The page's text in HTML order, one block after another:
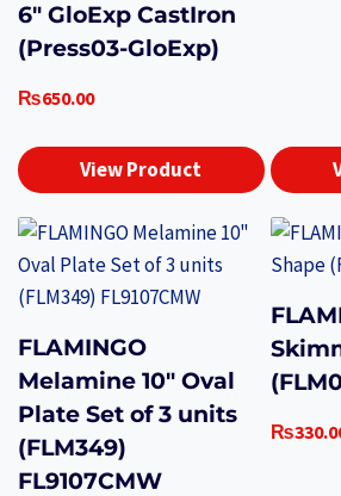
6″ GloExp CastIron
(Press03-GloExp)
₨650.00
View Product
FLAMINGO
Melamine 10″ Oval
Plate Set of 3 units
(FLM349)
FL9107CMW
₨